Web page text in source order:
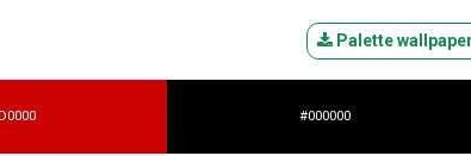
Palette
#000000